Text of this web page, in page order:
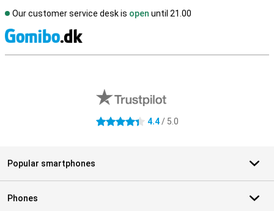
Our customer service desk is open until 21.00
4.4 stars 4.4/ 5.0
Popular smartphones
Phones